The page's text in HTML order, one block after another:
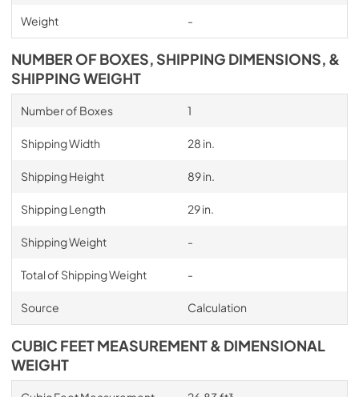
Weight -
NUMBER OF BOXES, SHIPPING DIMENSIONS, &
SHIPPING WEIGHT
Number of Boxes 1
Shipping Width 28 in.
Shipping Height 89 in.
Shipping Length 29 in.
Shipping Weight -
Total of Shipping Weight -
Source Calculation
CUBIC FEET MEASUREMENT & DIMENSIONAL
WEIGHT